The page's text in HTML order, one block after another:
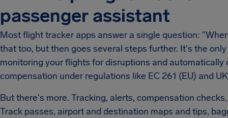
passenger assistant
Most flight tracker apps answer a single question:
that too, but then goes several steps further. It's the
monitoring your flights for disruptions and
compensation under regulations like EC 261 (EU) and
But there's more. Tracking, alerts, compensation
Track passes, airport and destination maps and tips,